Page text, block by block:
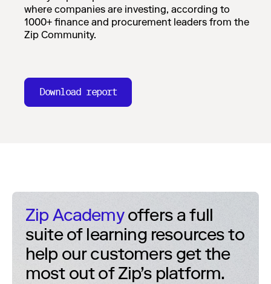
where companies are investing, according to
1000+ finance and procurement leaders from the
Zip Community.
Download report
Zip Academyoffers a full
suite of learning resources to
help our customers get the
most out of Zip’s platform.